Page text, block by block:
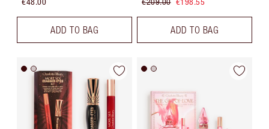
ADD TO BAG ADD TO BAG